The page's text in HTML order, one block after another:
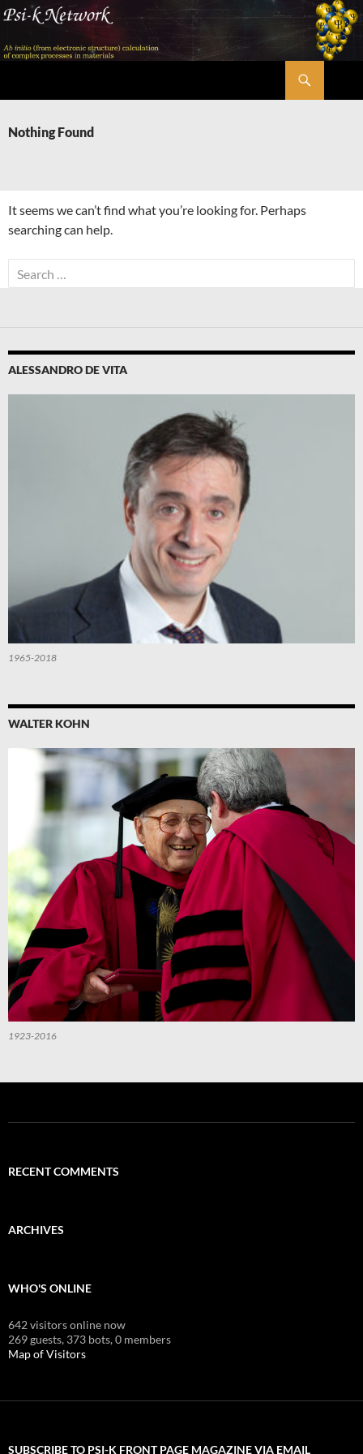
Skip
content
Nothing Found
It seems we can’t find what you’re looking for. Perhaps
searching can help.
Search
for:
ALESSANDRO DE VITA
1965-2018
WALTER KOHN
1923-2016
RECENT COMMENTS
ARCHIVES
WHO'S ONLINE
642 visitors online now
269 guests, 373 bots,0 members
Map of Visitors
SUBSCRIBE TO PSI-K FRONT PAGE MAGAZINE VIA EMAIL